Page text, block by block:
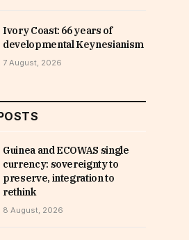
Ivory Coast: 66 years of
developmental Keynesianism
7 August, 2026
Guinea and ECOWAS single
currency: sovereignty to
preserve, integration to
rethink
8 August, 2026